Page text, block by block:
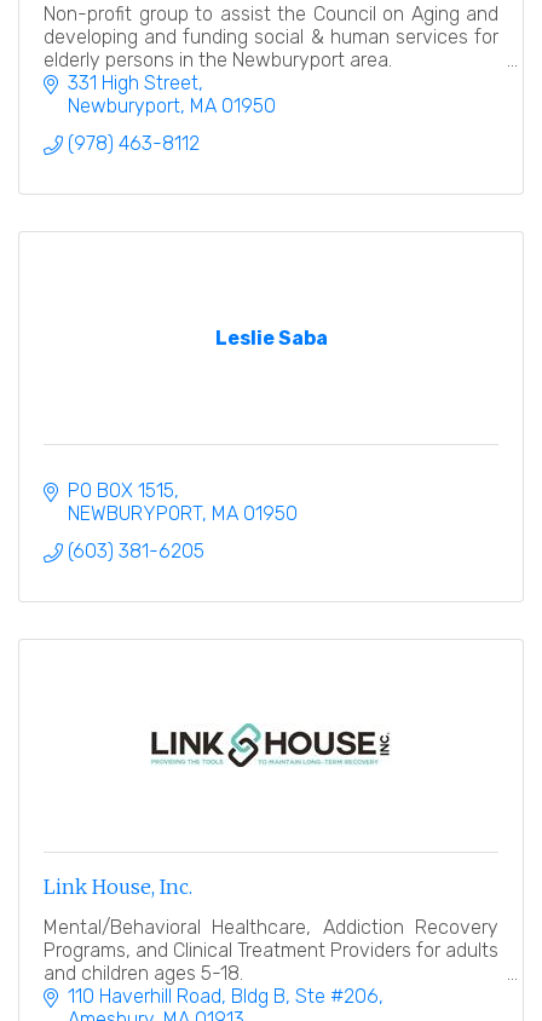
Non-profit group to assist the Council on Aging and
developing and funding social & human services for
elderly persons in the Newburyport area.
331 High Street
Newburyport MA 01950
(978) 463-8112
Leslie Saba
PO BOX 1515
NEWBURYPORT MA 01950
(603) 381-6205
Link House, Inc.
Mental/Behavioral Healthcare, Addiction Recovery
Programs, and Clinical Treatment Providers for adults
and children ages 5-18.
110 Haverhill Road Bldg B, Ste #206